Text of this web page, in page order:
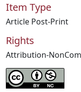
Item Type
Article Post-Print
Rights
Attribution-